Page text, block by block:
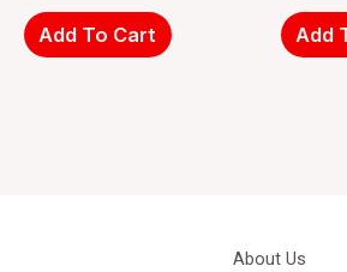
Add To Cart Add
About Us